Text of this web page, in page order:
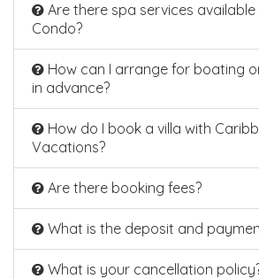
Are there spa services
Condo?
How can I arrange for boating
in advance?
How do I book a villa with
Vacations?
Are there booking fees?
What is the deposit and
What is your cancellation